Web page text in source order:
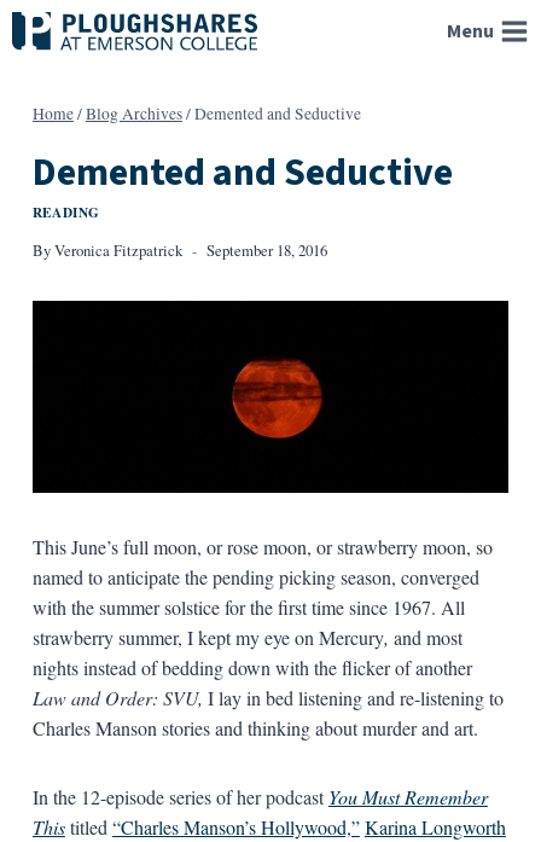
Skip
to
Menu
Home/Blog Archives/Demented and Seductive
Demented and Seductive
READING
ByVeronica Fitzpatrick September 18, 2016
This June’s full moon, or rose moon, or strawberry moon, so
named to anticipate the pending picking season, converged
with the summer solstice for the first time since 1967. All
strawberry summer, I kept my eye on Mercury, and most
nights instead of bedding down with the flicker of another
Law and Order: SVU, I lay in bed listening and re-listening to
Charles Manson stories and thinking about murder and art.
In the 12-episode series of her podcastYou Must Remember
Thistitled “Charles Manson’s Hollywood,”Karina Longworth